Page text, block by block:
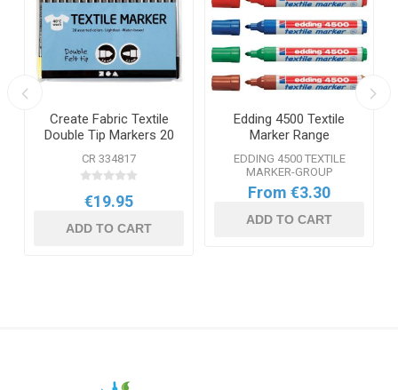
Create Fabric Textile
Double Tip Markers 20
CR 334817
€19.95
ADD TO CART
Edding 4500 Textile
Marker Range
EDDING 4500 TEXTILE
MARKER-GROUP
From €3.30
ADD TO CART